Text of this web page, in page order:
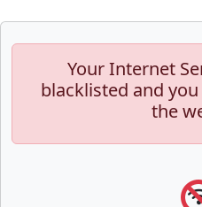
Your Internet
blacklisted and
the